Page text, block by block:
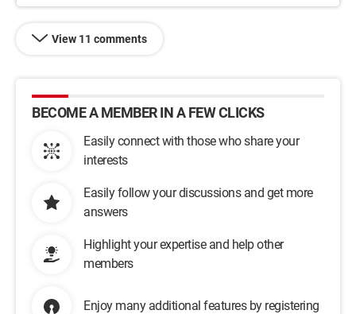
View 11 comments
BECOME A MEMBER IN A FEW CLICKS
Easily connect with those who share your
interests
Easily follow your discussions and get more
answers
Highlight your expertise and help other
members
Enjoy many additional features by registering